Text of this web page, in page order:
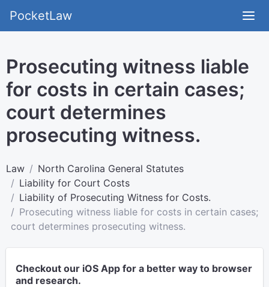
PocketLaw
Prosecuting witness liable
for costs in certain cases;
court determines
prosecuting witness.
Law
North Carolina General Statutes
Liability for Court Costs
Liability of Prosecuting Witness for Costs.
Prosecuting witness liable for costs in certain cases;
court determines prosecuting witness.
Checkout our iOS App for a better way to browser
and research.